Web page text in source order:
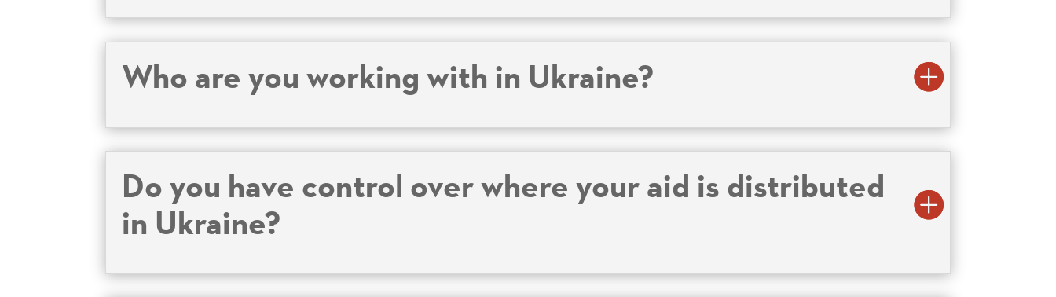
Who are you working with in Ukraine?
Do you have control over where your aid is distributed
in Ukraine?